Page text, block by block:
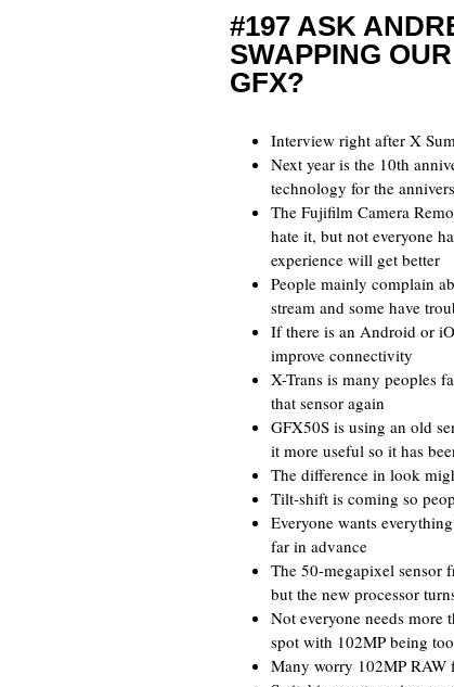
#197 ASK
SWAPPING
GFX?
Interview right after X
Next year is the 10th
technology for the
The Fujifilm Camera
hate it, but not everyone
experience will get better
People mainly complain
stream and some have
If there is an Android or
improve connectivity
X-Trans is many peoples
that sensor again
GFX50S is using an old
it more useful so it has
The difference in look
Tilt-shift is coming so
Everyone wants
far in advance
The 50-megapixel sensor
but the new processor
Not everyone needs more
spot with 102MP being
Many worry 102MP RAW